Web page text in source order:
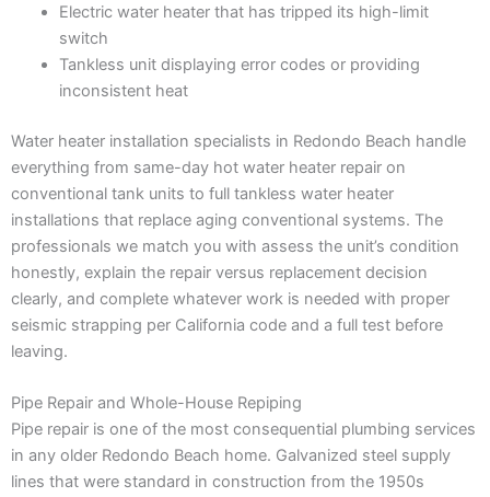
Electric water heater that has tripped its high-limit
switch
Tankless unit displaying error codes or providing
inconsistent heat
Water heater installation specialists in Redondo Beach handle
everything from same-day hot water heater repair on
conventional tank units to full tankless water heater
installations that replace aging conventional systems. The
professionals we match you with assess the unit’s condition
honestly, explain the repair versus replacement decision
clearly, and complete whatever work is needed with proper
seismic strapping per California code and a full test before
leaving.
Pipe Repair and Whole-House Repiping
Pipe repair is one of the most consequential plumbing services
in any older Redondo Beach home. Galvanized steel supply
lines that were standard in construction from the 1950s